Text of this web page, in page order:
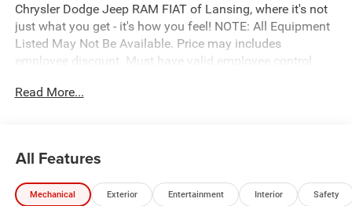
Chrysler Dodge Jeep RAM FIAT of Lansing, where it's not
just what you get - it's how you feel! NOTE: All Equipment
Listed May Not Be Available. Price may includes
employee discount. Must have valid employee control
Bonus Cash . Exp. 08/31/2026
Read More...
All Features
Mechanical Exterior Entertainment Interior Safety